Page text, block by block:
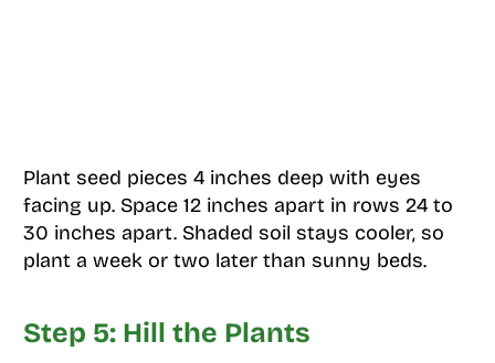
Plant seed pieces 4 inches deep with eyes
facing up. Space 12 inches apart in rows 24 to
30 inches apart. Shaded soil stays cooler, so
plant a week or two later than sunny beds.
Step 5: Hill the Plants